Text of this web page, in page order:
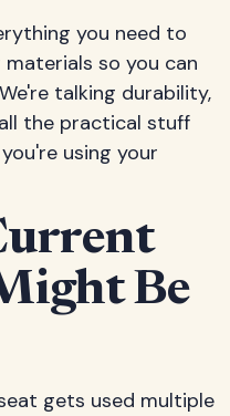
you need to
so you can
talking durability,
the practical stuff
using your
Be
gets used multiple